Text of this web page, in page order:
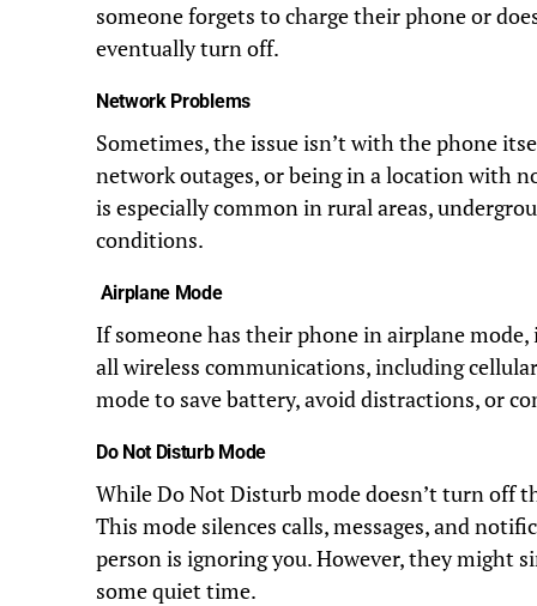
someone forgets to charge their phone or
eventually turn off.
Network Problems
Sometimes, the issue isn’t with the phone
network outages, or being in a location with
is especially common in rural areas,
conditions.
Airplane Mode
If someone has their phone in airplane
all wireless communications, including
mode to save battery, avoid distractions, or
Do Not Disturb Mode
While Do Not Disturb mode doesn’t turn off
This mode silences calls, messages, and
person is ignoring you. However, they might
some quiet time.